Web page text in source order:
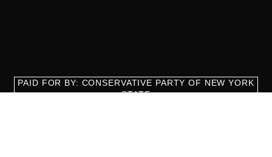
PAID FOR BY: CONSERVATIVE PARTY OF NEW YORK
STATE